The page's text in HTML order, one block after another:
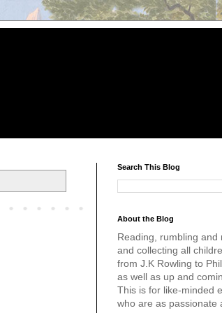
Search This Blog
About the Blog
Reading, rumbling and
and collecting all
from J.K Rowling to
as well as up and
This is for like-minded
who are as passionate